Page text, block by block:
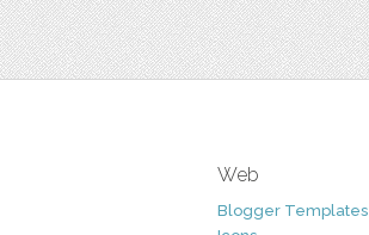
Web
Blogger Templates